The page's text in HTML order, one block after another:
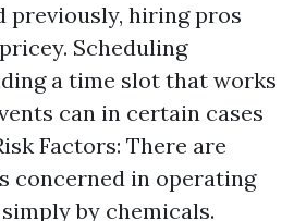
previously, hiring pros
Scheduling
a time slot that works
can in certain cases
Factors: There are
concerned in operating
by chemicals.